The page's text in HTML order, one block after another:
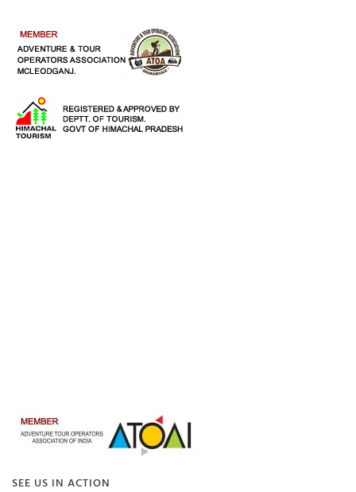
SEE US IN ACTION